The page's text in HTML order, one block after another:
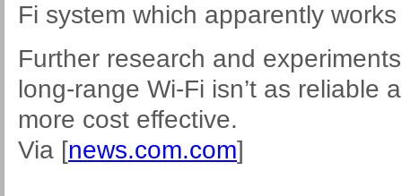
Fi system which apparently
Further research and
long-range Wi-Fi isn’t as reliable
more cost effective.
Via [news.com.com]